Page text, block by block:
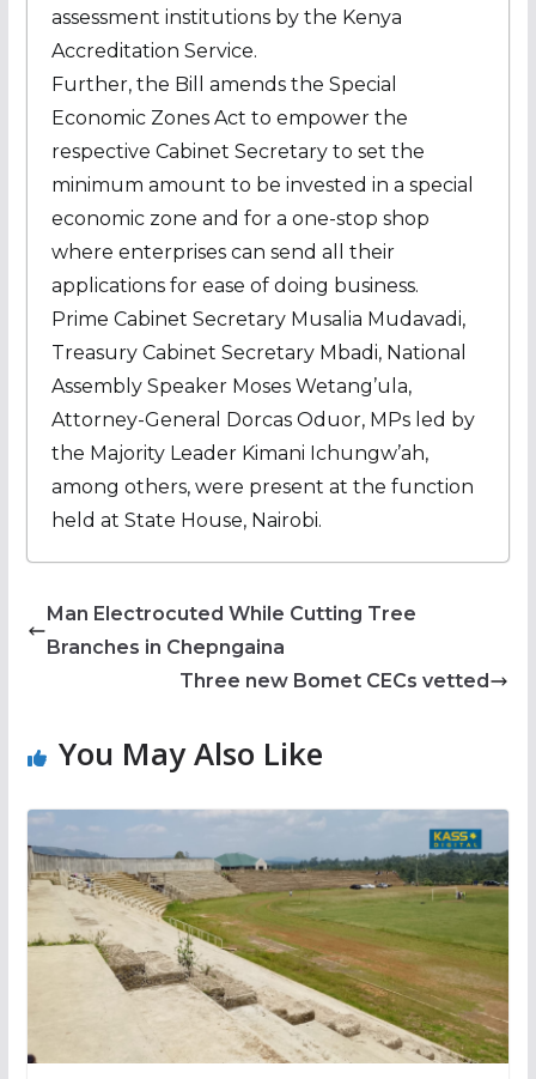
assessment institutions by the Kenya
Accreditation Service.
Further, the Bill amends the Special
Economic Zones Act to empower the
respective Cabinet Secretary to set the
minimum amount to be invested in a special
economic zone and for a one-stop shop
where enterprises can send all their
applications for ease of doing business.
Prime Cabinet Secretary Musalia Mudavadi,
Treasury Cabinet Secretary Mbadi, National
Assembly Speaker Moses Wetang’ula,
Attorney-General Dorcas Oduor, MPs led by
the Majority Leader Kimani Ichungw’ah,
among others, were present at the function
held at State House, Nairobi.
Man Electrocuted While Cutting Tree
Branches in Chepngaina
Three new Bomet CECs vetted
You May Also Like